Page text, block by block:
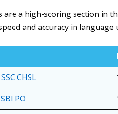
are a high-scoring section in
and accuracy in language
SSC CHSL
SBI PO